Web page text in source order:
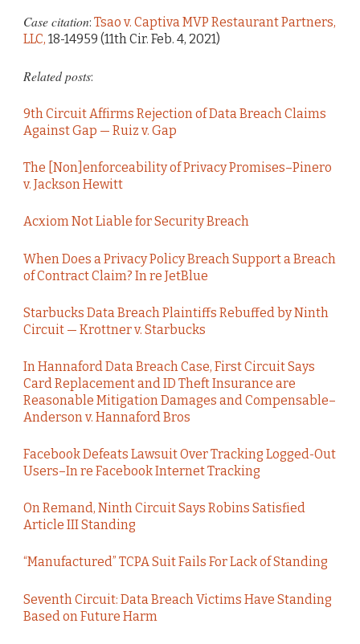
Case citation: Tsao v. Captiva MVP Restaurant Partners,
LLC, 18-14959 (11th Cir. Feb. 4, 2021)
Related posts:
9th Circuit Affirms Rejection of Data Breach Claims
Against Gap — Ruiz v. Gap
The [Non]enforceability of Privacy Promises–Pinero
v. Jackson Hewitt
Acxiom Not Liable for Security Breach
When Does a Privacy Policy Breach Support a Breach
of Contract Claim? In re JetBlue
Starbucks Data Breach Plaintiffs Rebuffed by Ninth
Circuit — Krottner v. Starbucks
In Hannaford Data Breach Case, First Circuit Says
Card Replacement and ID Theft Insurance are
Reasonable Mitigation Damages and Compensable–
Anderson v. Hannaford Bros
Facebook Defeats Lawsuit Over Tracking Logged-Out
Users–In re Facebook Internet Tracking
On Remand, Ninth Circuit Says Robins Satisfied
Article III Standing
“Manufactured” TCPA Suit Fails For Lack of Standing
Seventh Circuit: Data Breach Victims Have Standing
Based on Future Harm